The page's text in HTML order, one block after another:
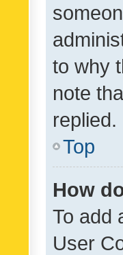
to why
note
replied.
Top
How
To add
User